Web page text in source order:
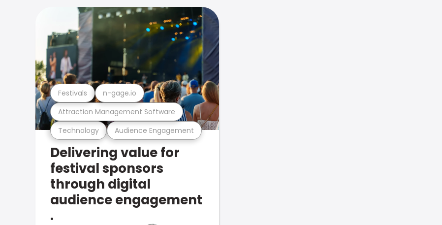
Technology Audience Engagement
Attraction Management Software
Festivals n-gage.io
Delivering value for
festival sponsors
through digital
audience engagement
.